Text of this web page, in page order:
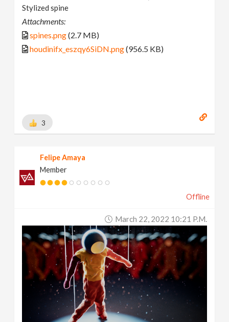
Stylized spine
Attachments:
spines.png(2.7 MB)
houdinifx_eszqy6SiDN.png(956.5 KB)
3
Felipe Amaya
Member
Offline
March 22, 2022 10:21 P.m.